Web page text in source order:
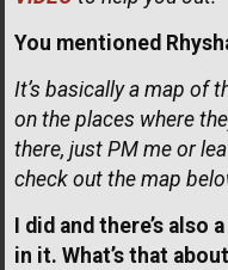
You mentioned
It’s basically a map of
on the places where
there, just PM me or
check out the map
I did and there’s
in it. What’s that